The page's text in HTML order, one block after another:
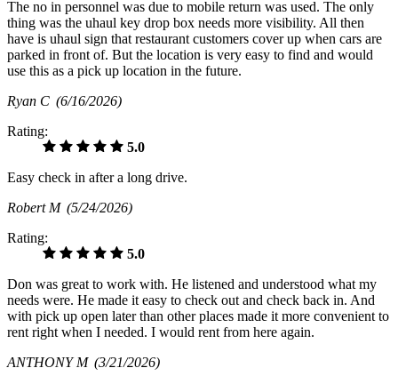
The no in personnel was due to mobile return was used. The only
thing was the uhaul key drop box needs more visibility. All then
have is uhaul sign that restaurant customers cover up when cars are
parked in front of. But the location is very easy to find and would
use this as a pick up location in the future.
Ryan C (6/16/2026)
Rating:
5.0
Easy check in after a long drive.
Robert M (5/24/2026)
Rating:
5.0
Don was great to work with. He listened and understood what my
needs were. He made it easy to check out and check back in. And
with pick up open later than other places made it more convenient to
rent right when I needed. I would rent from here again.
ANTHONY M (3/21/2026)